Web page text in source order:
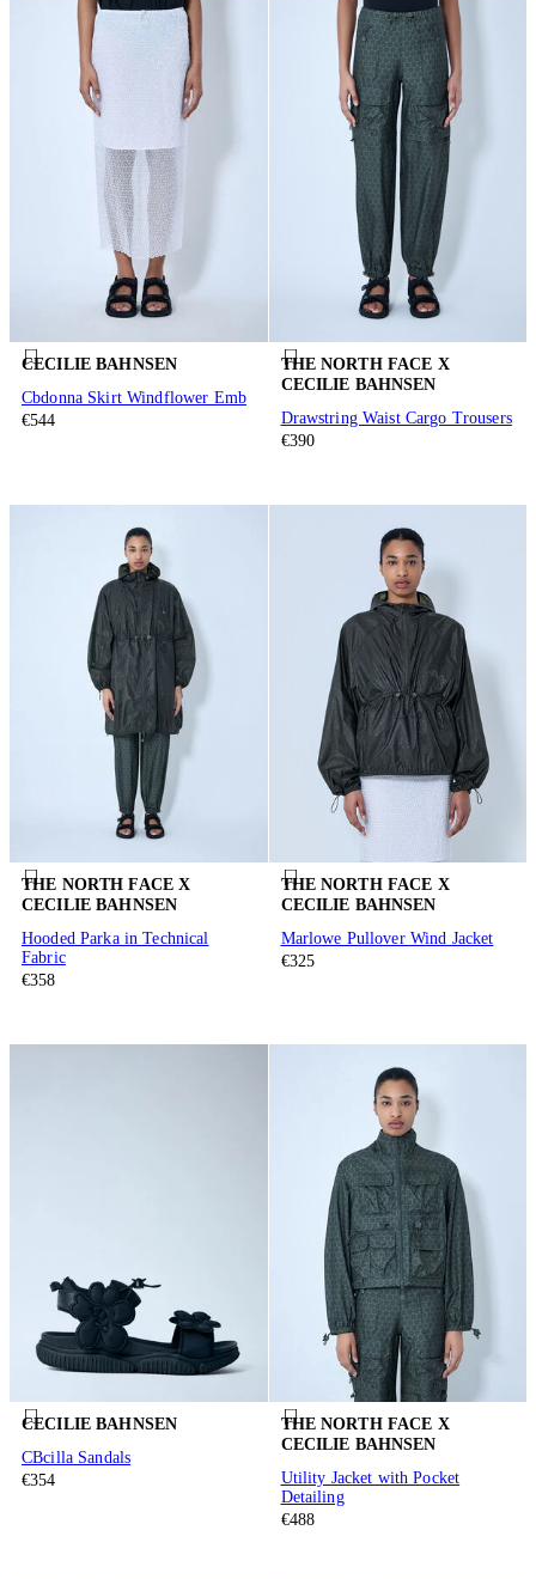
CECILIE BAHNSEN
Cbdonna Skirt Windflower Emb
€544
THE NORTH FACE X
CECILIE BAHNSEN
Drawstring Waist Cargo Trousers
€390
THE NORTH FACE X
CECILIE BAHNSEN
Hooded Parka in Technical
Fabric
€358
THE NORTH FACE X
CECILIE BAHNSEN
Marlowe Pullover Wind Jacket
€325
CECILIE BAHNSEN
CBcilla Sandals
€354
THE NORTH FACE X
CECILIE BAHNSEN
Utility Jacket with Pocket
Detailing
€488